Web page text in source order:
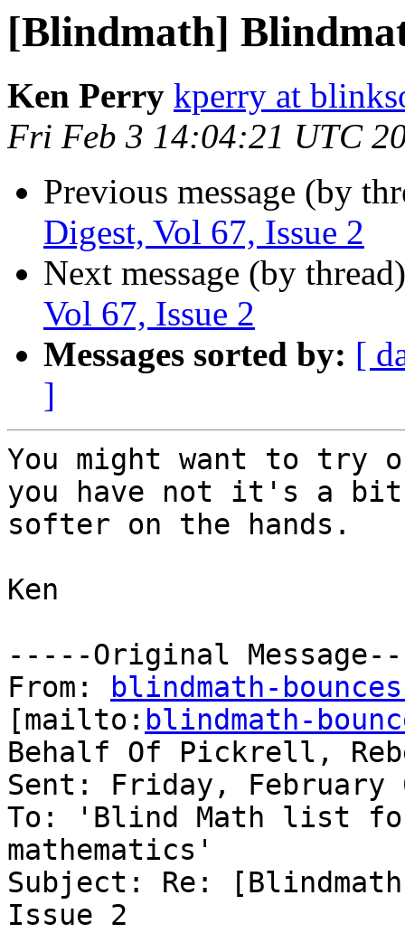
[Blindmath]
Ken Perry kperry at
Fri Feb 3 14:04:21 UTC
Previous message (by
Digest, Vol 67, Issue 2
Next message (by
Vol 67, Issue 2
Messages sorted by: [
]
You might want to try
you have not it's a bit
softer on the hands.
Ken
-----Original
From:
blindmath-
[mailto: blindmath-
Behalf Of Pickrell,
Sent: Friday, February
To: 'Blind Math list
mathematics'
Subject: Re:
Issue 2